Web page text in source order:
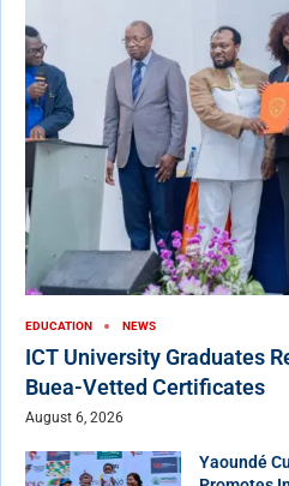
EDUCATION NEWS
ICT University Graduates
Buea-Vetted Certificates
August 6, 2026
Yaoundé